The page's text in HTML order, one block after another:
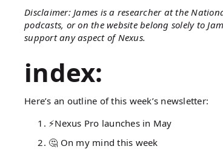
Disclaimer: James is a researcher at the
podcasts, or on the website belong solely to
support any aspect of Nexus.
index:
Here’s an outline of this week’s newsletter:
⚡Nexus Pro launches in May
🤔 On my mind this week